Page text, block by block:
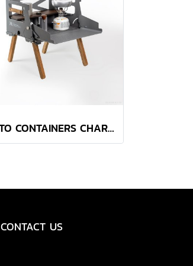
UNITO CONTAINERS CHARCOAL
CONTACT US